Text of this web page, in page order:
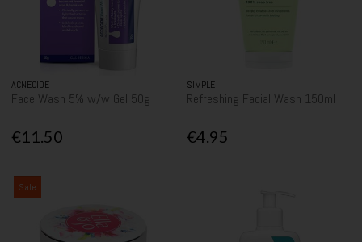
ACNECIDE
Face Wash 5% w/w Gel 50g
€11.50
SIMPLE
Refreshing Facial Wash 150ml
€4.95
Sale